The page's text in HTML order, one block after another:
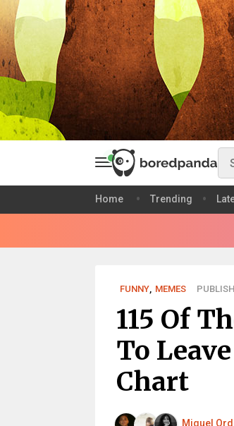
Home Trending
FUNNY, MEMES
115 Of
To
Chart
Miguel